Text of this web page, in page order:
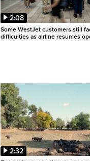
2:08
Some WestJet customers still
difficulties as airline resumes
2:32